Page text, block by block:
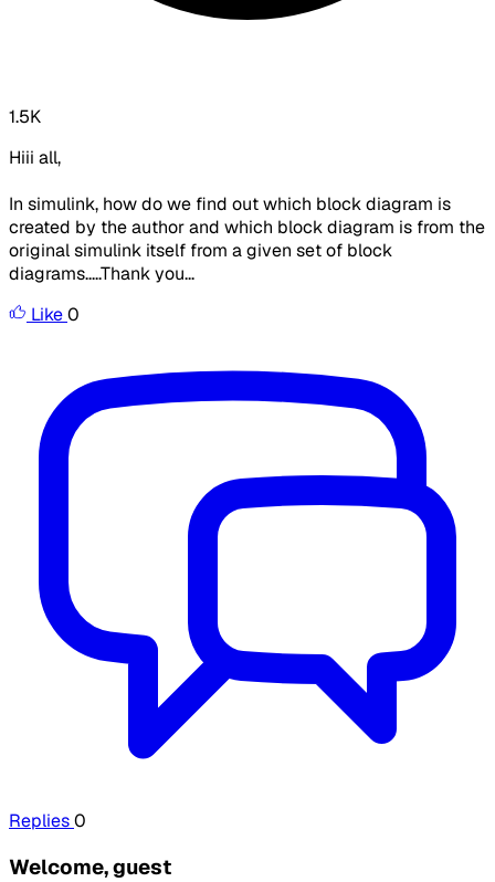
1.5K
Hiii all,
In simulink, how do we find out which block diagram is
created by the author and which block diagram is from the
original simulink itself from a given set of block
diagrams.....Thank you...
Like0
Replies0
Welcome, guest